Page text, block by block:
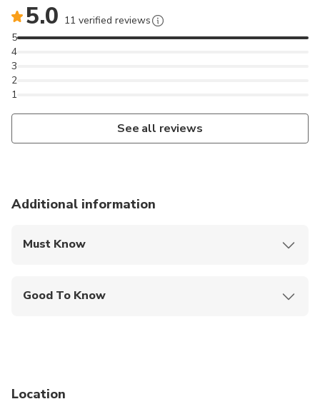
5.0 11 verified reviews
1
2
3
4
5
See all reviews
Additional information
Must Know
Good To Know
Children must be accompanied by an adult
Location